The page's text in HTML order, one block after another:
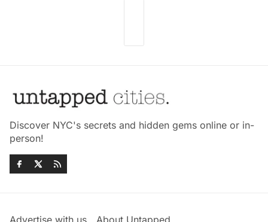
Discover NYC's secrets and hidden gems online or in-
person!
Advertise with us
About Untapped